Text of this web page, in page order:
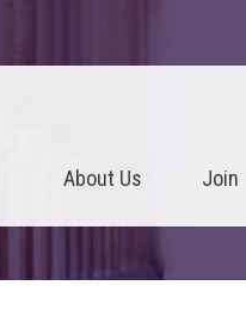
About Us Join